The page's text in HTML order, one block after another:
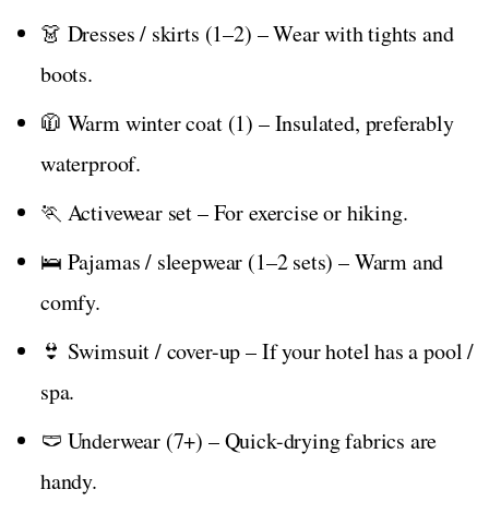
👗 Dresses / skirts (1–2) – Wear with tights and
boots.
🧥 Warm winter coat (1) – Insulated, preferably
waterproof.
🏃 Activewear set – For exercise or hiking.
🛌 Pajamas / sleepwear (1–2 sets) – Warm and
comfy.
👙 Swimsuit / cover-up – If your hotel has a pool /
spa.
🩲 Underwear (7+) – Quick-drying fabrics are
handy.